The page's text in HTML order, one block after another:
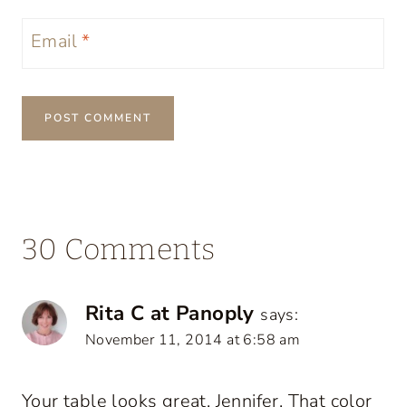
Email*
30 Comments
Rita C at Panoply says:
November 11, 2014 at 6:58 am
Your table looks great, Jennifer. That color